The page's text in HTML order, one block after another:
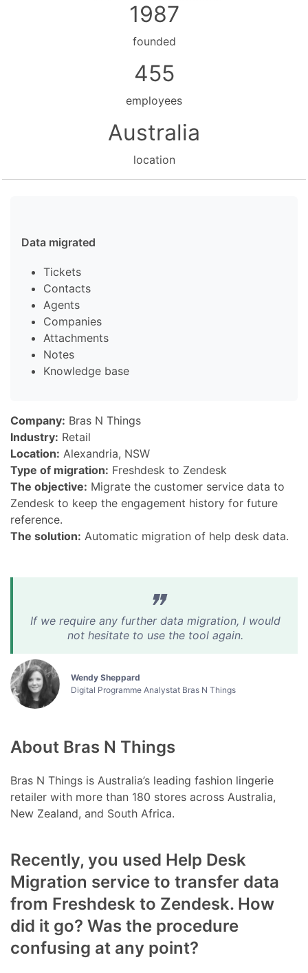
1987
founded
455
employees
Australia
location
Data migrated
Tickets
Contacts
Agents
Companies
Attachments
Notes
Knowledge base
Company: Bras N Things
Industry: Retail
Location: Alexandria, NSW
Type of migration: Freshdesk to Zendesk
The objective: Migrate the customer service data to
Zendesk to keep the engagement history for future
reference.
The solution: Automatic migration of help desk data.
If we require any further data migration, I would
not hesitate to use the tool again.
Wendy Sheppard
Digital Programme Analystat Bras N Things
About Bras N Things
Bras N Things is Australia’s leading fashion lingerie
retailer with more than 180 stores across Australia,
New Zealand, and South Africa.
Recently, you used Help Desk
Migration service to transfer data
from Freshdesk to Zendesk. How
did it go? Was the procedure
confusing at any point?